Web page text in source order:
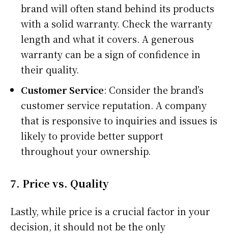
brand will often stand behind its products
with a solid warranty. Check the warranty
length and what it covers. A generous
warranty can be a sign of confidence in
their quality.
Customer Service: Consider the brand’s
customer service reputation. A company
that is responsive to inquiries and issues is
likely to provide better support
throughout your ownership.
7. Price vs. Quality
Lastly, while price is a crucial factor in your
decision, it should not be the only